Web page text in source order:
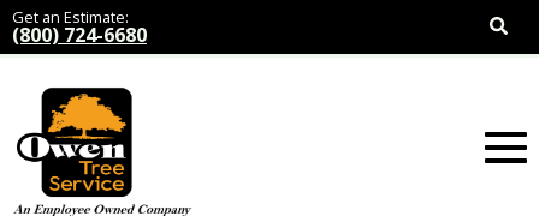
Get an Estimate:
(800) 724-6680